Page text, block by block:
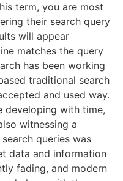
term, you are most
their search query
will appear
matches the query
has been working
traditional search
and used way.
developing with time,
witnessing a
queries was
data and information
fading, and modern